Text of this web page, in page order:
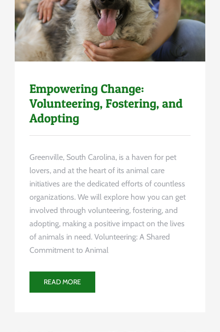
Uncategorized
Empowering Change:
Volunteering, Fostering, and
Adopting
Greenville, South Carolina, is a haven for pet
lovers, and at the heart of its animal care
initiatives are the dedicated efforts of countless
organizations. We will explore how you can get
involved through volunteering, fostering, and
adopting, making a positive impact on the lives
of animals in need. Volunteering: A Shared
Commitment to Animal
READ MORE